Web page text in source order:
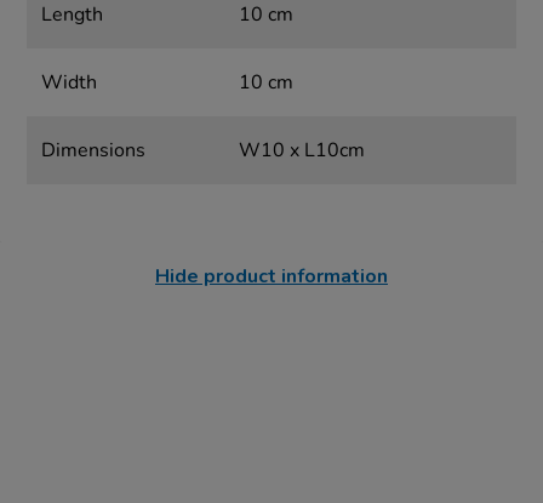
Length 10 cm
Width 10 cm
Dimensions W10 x L10cm
Hide product information